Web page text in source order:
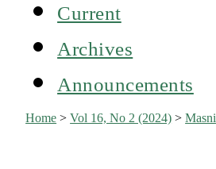
Current
Archives
Announcements
Home >Vol 16, No 2 (2024) >Masni